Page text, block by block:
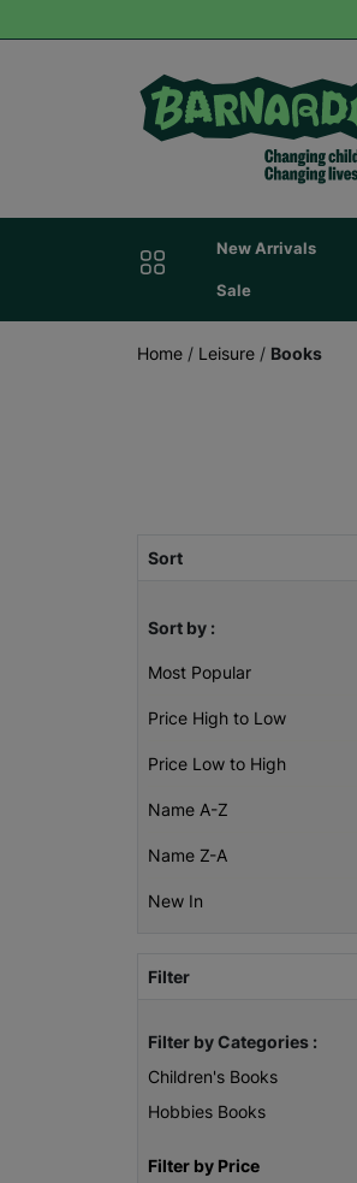
New Arrivals
Sale
Home / Leisure / Books
Sort
Sort by :
Most Popular
Price High to Low
Price Low to High
Name A-Z
Name Z-A
New In
Filter
Filter by Categories :
Children's Books
Hobbies Books
Filter by Price